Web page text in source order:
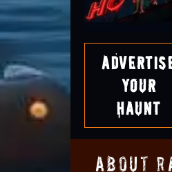
Your
Haunt
About